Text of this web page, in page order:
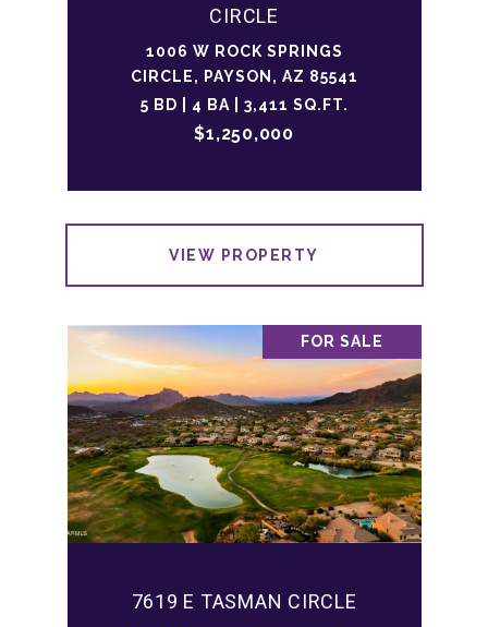
CIRCLE
1006 W ROCK SPRINGS
CIRCLE, PAYSON, AZ 85541
5 BD | 4 BA | 3,411 SQ.FT.
$1,250,000
VIEW PROPERTY
FOR SALE
7619 E TASMAN CIRCLE